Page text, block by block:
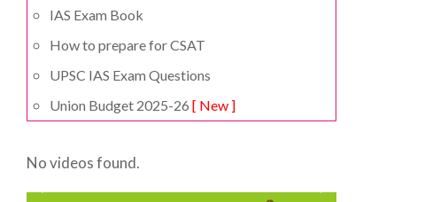
IAS Exam Book
How to prepare for CSAT
UPSC IAS Exam Questions
Union Budget 2025-26 [ New ]
No videos found.